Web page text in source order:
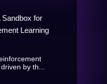
Sandbox for
Learning
by th...